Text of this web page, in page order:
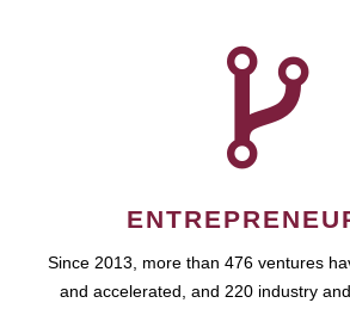
Since 2013, more than 476 ventures
and accelerated, and 220 industry